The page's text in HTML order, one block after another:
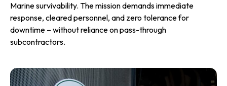
Marine survivability. The mission demands immediate
response, cleared personnel, and zero tolerance for
downtime – without reliance on pass-through
subcontractors.